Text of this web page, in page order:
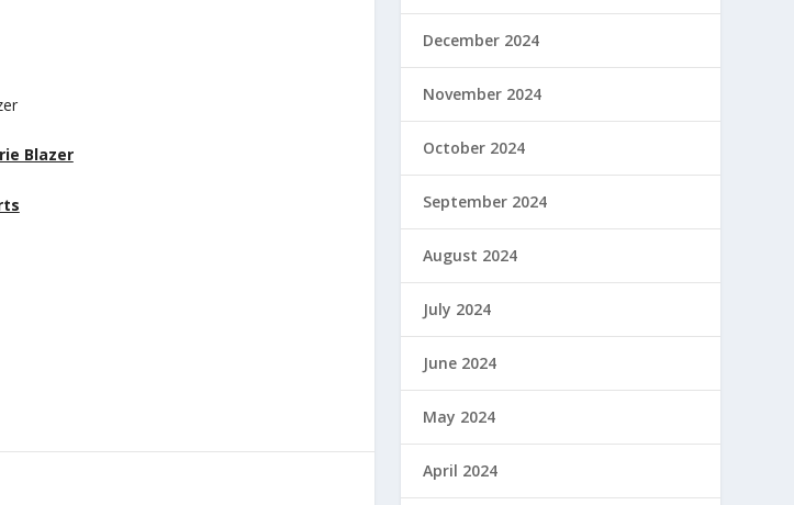
Blazer
December 2024
November 2024
October 2024
September 2024
August 2024
July 2024
June 2024
May 2024
April 2024